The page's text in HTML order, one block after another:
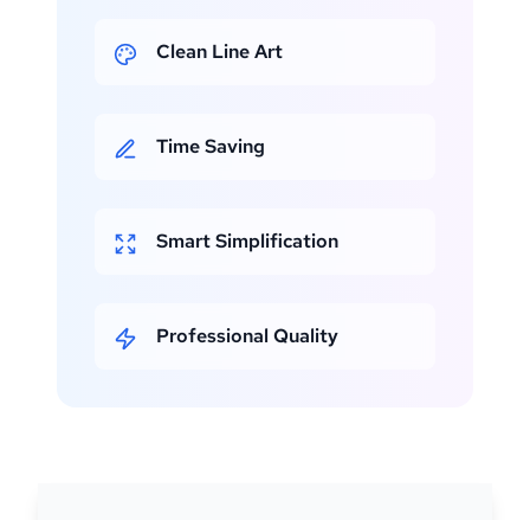
Clean Line Art
Time Saving
Smart Simplification
Professional Quality